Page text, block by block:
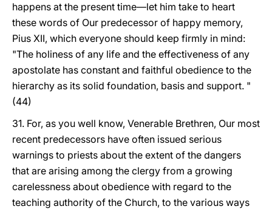
happens at the present time—let him take to heart
these words of Our predecessor of happy memory,
Pius XII, which everyone should keep firmly in mind:
"The holiness of any life and the effectiveness of any
apostolate has constant and faithful obedience to the
hierarchy as its solid foundation, basis and support. "
(44)
31. For, as you well know, Venerable Brethren, Our most
recent predecessors have often issued serious
warnings to priests about the extent of the dangers
that are arising among the clergy from a growing
carelessness about obedience with regard to the
teaching authority of the Church, to the various ways